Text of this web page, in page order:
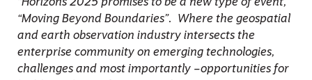
“Horizons 2025 promises to be a new type of event,
“Moving Beyond Boundaries”. Where the geospatial
and earth observation industry intersects the
enterprise community on emerging technologies,
challenges and most importantly –opportunities for